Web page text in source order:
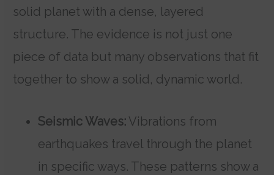
solid planet with a dense, layered
structure. The evidence is not just one
piece of data but many observations that fit
together to show a solid, dynamic world.
Seismic Waves: Vibrations from
earthquakes travel through the planet
in specific ways. These patterns show a